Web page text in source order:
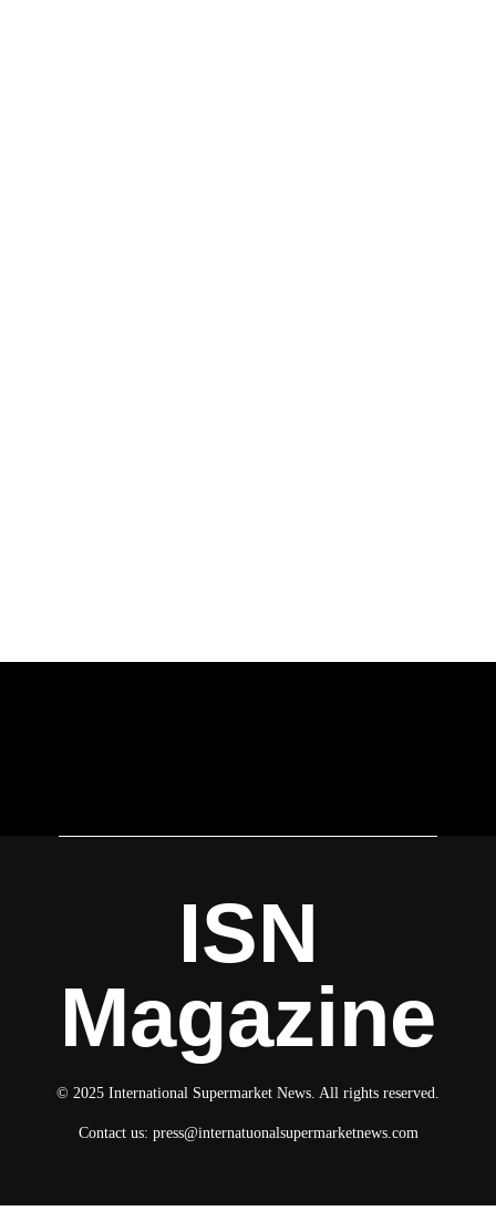
ISN
Magazine
© 2025 International Supermarket News. All rights reserved.
Contact us: press@internatuonalsupermarketnews.com